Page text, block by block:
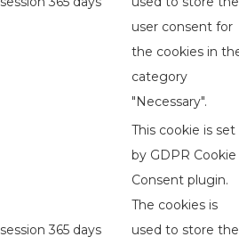
user consent for
the cookies in
category
"Necessary".
session 365 days
This cookie is set
by GDPR Cookie
Consent plugin.
The cookies is
used to store the